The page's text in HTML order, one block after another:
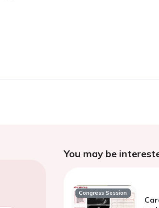
You may be
Congress Session